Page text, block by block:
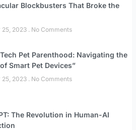
Blockbusters That Broke the
25, 2023 No Comments
Pet Parenthood: Navigating the
Smart Pet Devices”
25, 2023 No Comments
The Revolution in Human-AI